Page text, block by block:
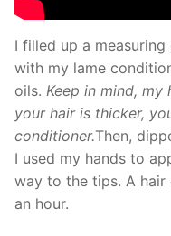
I filled up a
with my lame
oils. Keep in mind,
your hair is thicker,
conditioner.Then,
I used my hands to
way to the tips. A
an hour.